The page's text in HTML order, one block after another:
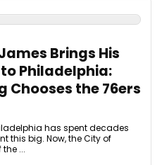
Brings His
Philadelphia:
Chooses the 76ers
has spent decades
this big. Now, the City of
...